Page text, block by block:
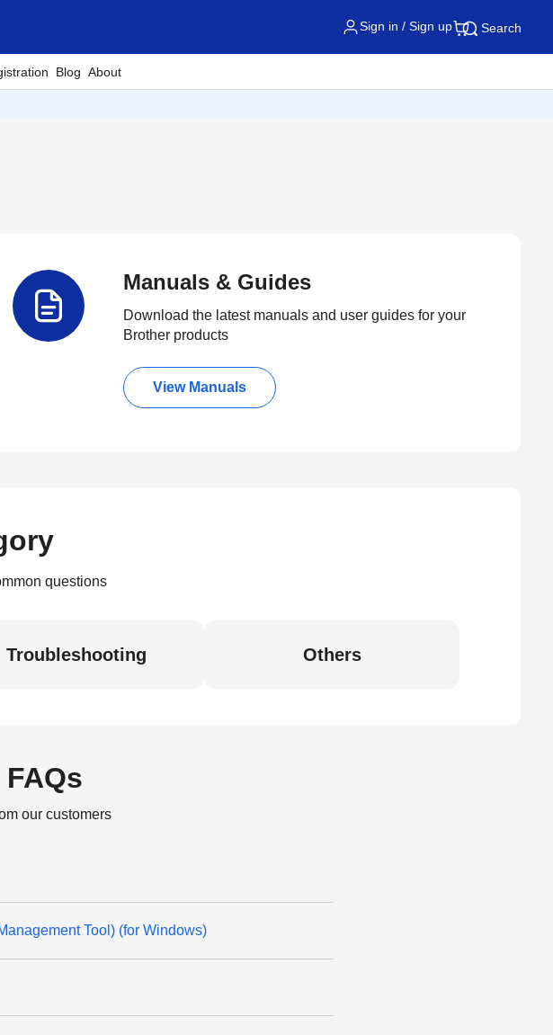
Sign in / Sign up Search
Blog About
Manuals & Guides
Download the latest manuals and user guides for your
Brother products
View Manuals
questions
Troubleshooting Others
our customers
Tool) (for Windows)